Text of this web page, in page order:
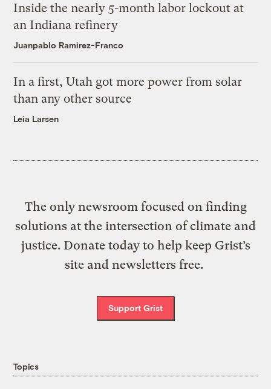
Inside the nearly 5-month labor lockout at
an Indiana refinery
Juanpablo Ramirez-Franco
In a first, Utah got more power from solar
than any other source
Leia Larsen
The only newsroom focused on finding
solutions at the intersection of climate and
justice. Donate today to help keep Grist’s
site and newsletters free.
Support Grist
Topics